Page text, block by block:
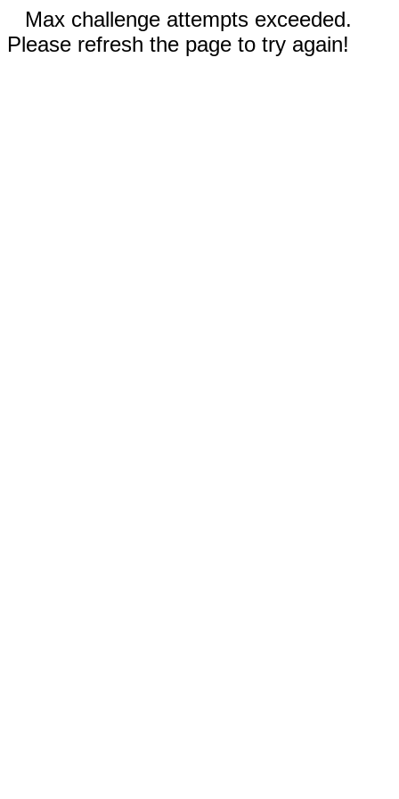
Max challenge attempts exceeded.
Please refresh the page to try again!